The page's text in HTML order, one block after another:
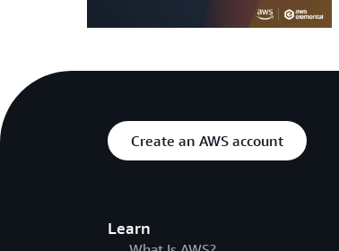
Create an AWS account
Learn